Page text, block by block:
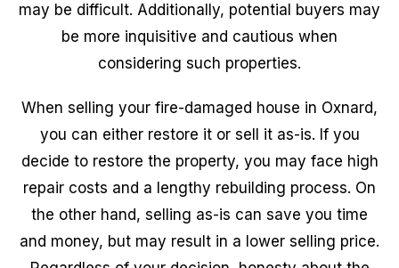
may be difficult. Additionally, potential buyers may
be more inquisitive and cautious when
considering such properties.
When selling your fire-damaged house in Oxnard,
you can either restore it or sell it as-is. If you
decide to restore the property, you may face high
repair costs and a lengthy rebuilding process. On
the other hand, selling as-is can save you time
and money, but may result in a lower selling price.